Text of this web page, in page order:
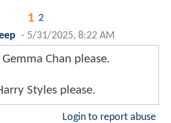
1 2
- 5/31/2025, 8:22 AM
Chan please.
Styles please.
Login to report abuse